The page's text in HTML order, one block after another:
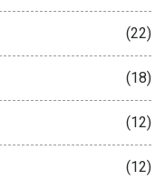
(22)
(18)
(12)
(12)